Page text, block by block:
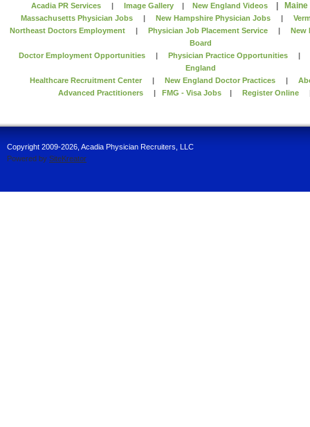
Acadia PR Services | Image Gallery | New England Videos
Massachusetts Physician Jobs| New Hampshire Physician Jobs|
Northeast Doctors Employment| Physician Job Placement Service| New
Board
Doctor Employment Opportunities | Physician Practice Opportunities |
England
Healthcare Recruitment Center | New England Doctor Practices |
Advanced Practitioners | FMG - Visa Jobs | Register Online
Copyright 2009-2026, Acadia Physician Recruiters, LLC
Powered by SiteKreator